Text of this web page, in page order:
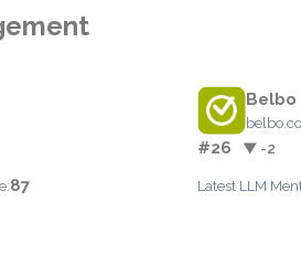
87
Belbo
#26 ▼ -2
Latest LLM